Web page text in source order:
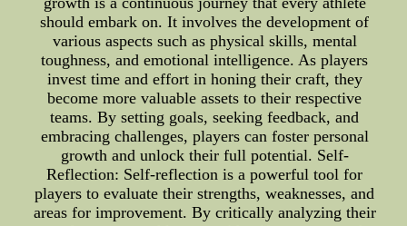
should embark on. It involves the development of
various aspects such as physical skills, mental
toughness, and emotional intelligence. As players
invest time and effort in honing their craft, they
become more valuable assets to their respective
teams. By setting goals, seeking feedback, and
embracing challenges, players can foster personal
growth and unlock their full potential. Self-
Reflection: Self-reflection is a powerful tool for
players to evaluate their strengths, weaknesses, and
areas for improvement. By critically analyzing their